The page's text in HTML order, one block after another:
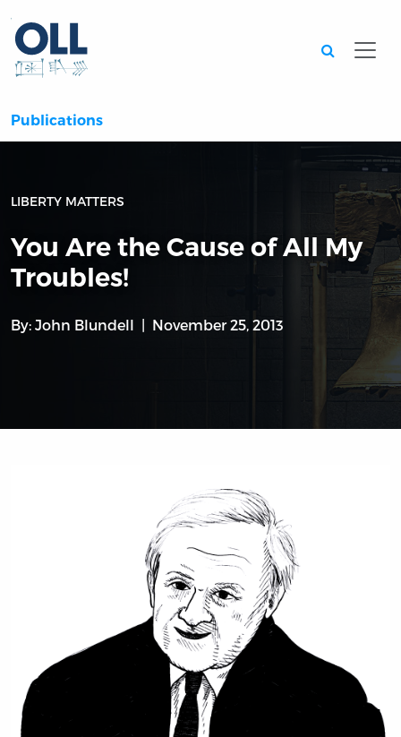
Publications
LIBERTY MATTERS
You Are the Cause of All My
Troubles!
By: John Blundell November 25, 2013